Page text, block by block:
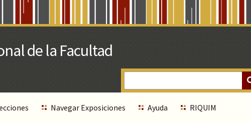
Navegar Exposiciones Ayuda RIQUIM